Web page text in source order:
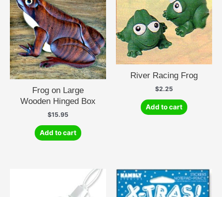
Frog on Large
Wooden Hinged Box
$15.95
Add to cart
River Racing Frog
$2.25
Add to cart